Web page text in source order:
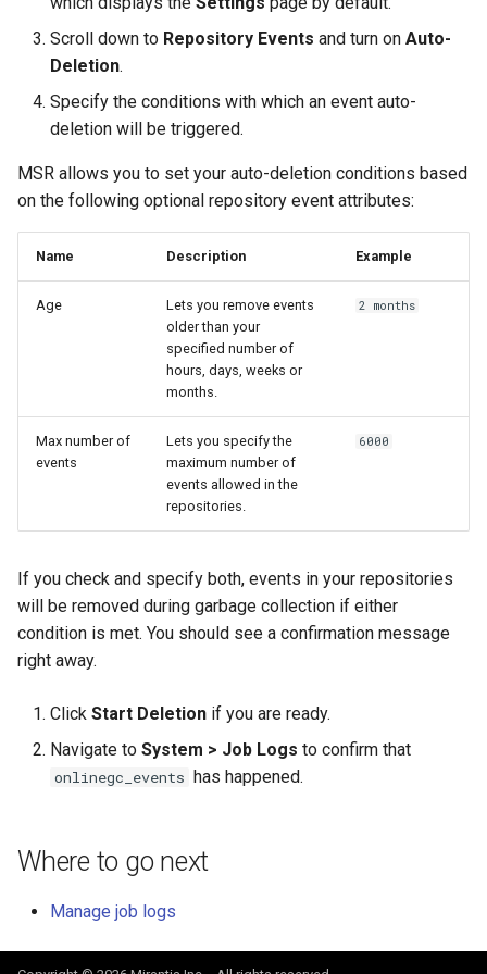
c
h
Garbage collection
Create a new repository when
Use a web proxy
registry.mirantis.com/msr/dtr
reconfigure
registry.mirantis.com/msr/dtr
remove
registry.mirantis.com/msr/dtr
restore
registry.mirantis.com/msr/dtr
upgrade
Scroll down to Repository Events and turn on Auto-
Deletion.
Specify the conditions with which an event auto-
deletion will be triggered.
MSR allows you to set your auto-deletion conditions based
on the following optional repository event attributes:
Name Description Example
Age
Lets you remove events
older than your
specified number of
hours, days, weeks or
months.
2 months
Max number of
events
Lets you specify the
maximum number of
events allowed in the
repositories.
6000
If you check and specify both, events in your repositories
will be removed during garbage collection if either
condition is met. You should see a confirmation message
right away.
Click Start Deletion if you are ready.
Navigate to System > Job Logs to confirm that
onlinegc_events has happened.
Where to go next
Manage job logs